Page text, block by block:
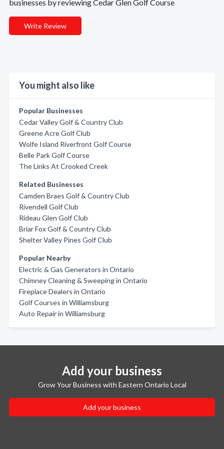
businesses by reviewing Cedar Glen Golf Course
Write Review
You might also like
Popular Businesses
Cedar Valley Golf & Country Club
Greene Acre Golf Club
Wolfe Island Riverfront Golf Course
Belle Park Golf Course
The Links At Crooked Creek
Related Businesses
Camden Braes Golf & Country Club
Rivendell Golf Club
Rideau Glen Golf Club
Briar Fox Golf & Country Club
Shelter Valley Pines Golf Club
Popular Nearby
Electric & Gas Generators in Ontario
Chimney Cleaning & Sweeping in Ontario
Fireplace Dealers in Ontario
Golf Courses in Williamsburg
Auto Repair in Williamsburg
Add your business
Grow Your Business with Eastern Ontario Local
Add your business